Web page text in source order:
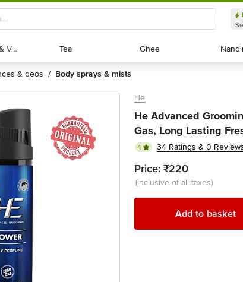
Exotic Fruits & Veggies
Exotic Fruits & Veggies Tea
Tea Ghee
Ghee
& deos / body sprays & mists
He
He Advanced
Gas, Long Lasting
4 34 Ratings & 0
Price: ₹220
(inclusive of all taxes)
Add to basket